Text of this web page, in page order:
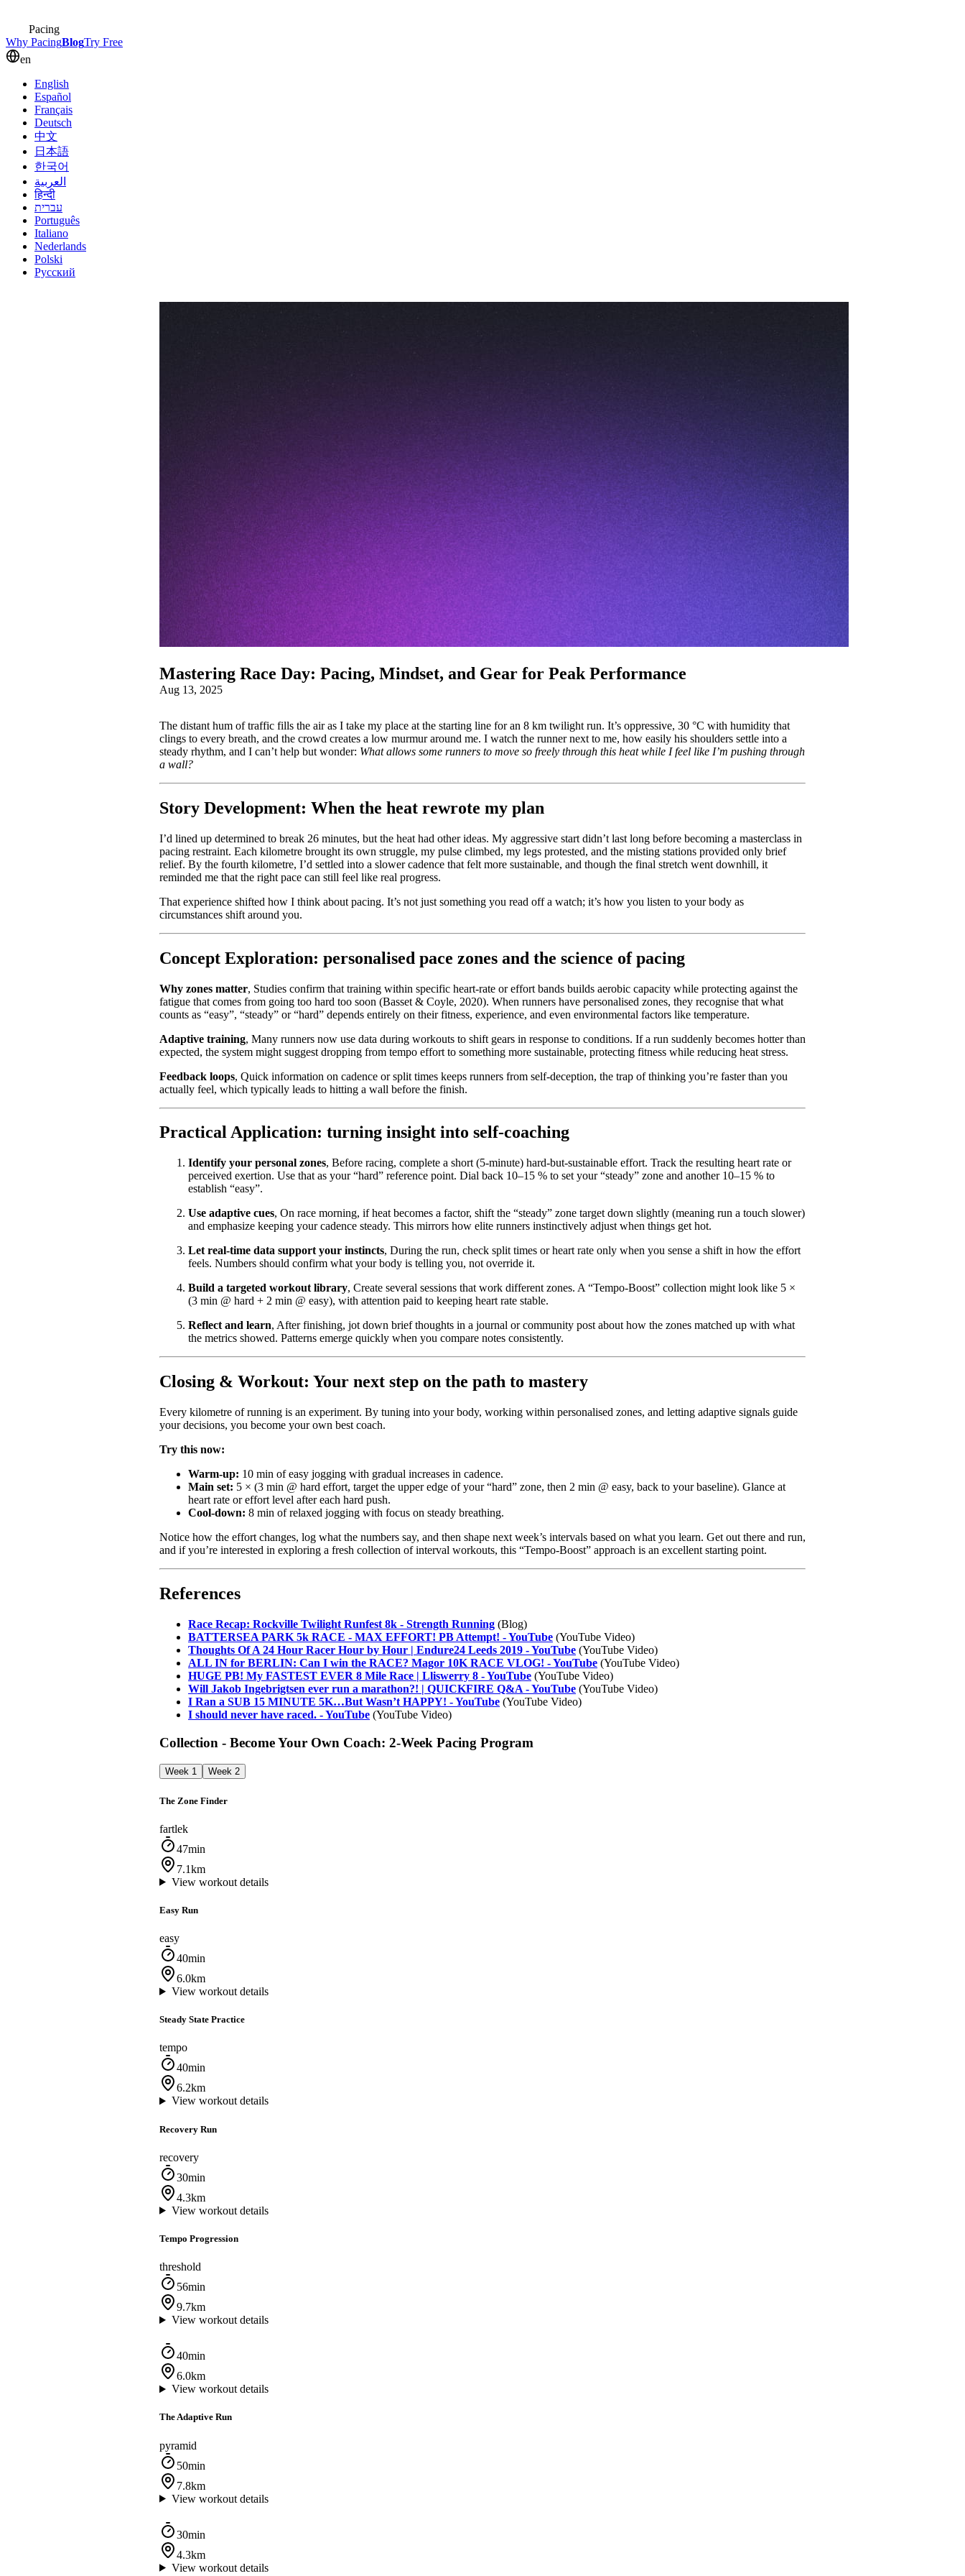
Pacing
Why PacingBlogTry Free
en
English
Español
Français
Deutsch
中文
日本語
한국어
العربية
हिन्दी
עברית
Português
Italiano
Nederlands
Polski
Русский
Mastering Race Day: Pacing, Mindset, and Gear for Peak Performance
Aug 13, 2025
The distant hum of traffic fills the air as I take my place at the starting line for an 8 km twilight run. It’s oppressive, 30 °C with humidity that
clings to every breath, and the crowd creates a low murmur around me. I watch the runner next to me, how easily his shoulders settle into a
steady rhythm, and I can’t help but wonder: What allows some runners to move so freely through this heat while I feel like I’m pushing through
a wall?
Story Development: When the heat rewrote my plan
I’d lined up determined to break 26 minutes, but the heat had other ideas. My aggressive start didn’t last long before becoming a masterclass in
pacing restraint. Each kilometre brought its own struggle, my pulse climbed, my legs protested, and the misting stations provided only brief
relief. By the fourth kilometre, I’d settled into a slower cadence that felt more sustainable, and though the final stretch went downhill, it
reminded me that the right pace can still feel like real progress.
That experience shifted how I think about pacing. It’s not just something you read off a watch; it’s how you listen to your body as
circumstances shift around you.
Concept Exploration: personalised pace zones and the science of pacing
Why zones matter, Studies confirm that training within specific heart-rate or effort bands builds aerobic capacity while protecting against the
fatigue that comes from going too hard too soon (Basset & Coyle, 2020). When runners have personalised zones, they recognise that what
counts as “easy”, “steady” or “hard” depends entirely on their fitness, experience, and even environmental factors like temperature.
Adaptive training, Many runners now use data during workouts to shift gears in response to conditions. If a run suddenly becomes hotter than
expected, the system might suggest dropping from tempo effort to something more sustainable, protecting fitness while reducing heat stress.
Feedback loops, Quick information on cadence or split times keeps runners from self-deception, the trap of thinking you’re faster than you
actually feel, which typically leads to hitting a wall before the finish.
Practical Application: turning insight into self-coaching
Identify your personal zones, Before racing, complete a short (5-minute) hard-but-sustainable effort. Track the resulting heart rate or
perceived exertion. Use that as your “hard” reference point. Dial back 10–15 % to set your “steady” zone and another 10–15 % to
establish “easy”.
Use adaptive cues, On race morning, if heat becomes a factor, shift the “steady” zone target down slightly (meaning run a touch slower)
and emphasize keeping your cadence steady. This mirrors how elite runners instinctively adjust when things get hot.
Let real-time data support your instincts, During the run, check split times or heart rate only when you sense a shift in how the effort
feels. Numbers should confirm what your body is telling you, not override it.
Build a targeted workout library, Create several sessions that work different zones. A “Tempo-Boost” collection might look like 5 ×
(3 min @ hard + 2 min @ easy), with attention paid to keeping heart rate stable.
Reflect and learn, After finishing, jot down brief thoughts in a journal or community post about how the zones matched up with what
the metrics showed. Patterns emerge quickly when you compare notes consistently.
Closing & Workout: Your next step on the path to mastery
Every kilometre of running is an experiment. By tuning into your body, working within personalised zones, and letting adaptive signals guide
your decisions, you become your own best coach.
Try this now:
Warm-up: 10 min of easy jogging with gradual increases in cadence.
Main set: 5 × (3 min @ hard effort, target the upper edge of your “hard” zone, then 2 min @ easy, back to your baseline). Glance at
heart rate or effort level after each hard push.
Cool-down: 8 min of relaxed jogging with focus on steady breathing.
Notice how the effort changes, log what the numbers say, and then shape next week’s intervals based on what you learn. Get out there and run,
and if you’re interested in exploring a fresh collection of interval workouts, this “Tempo-Boost” approach is an excellent starting point.
References
Race Recap: Rockville Twilight Runfest 8k - Strength Running (Blog)
BATTERSEA PARK 5k RACE - MAX EFFORT! PB Attempt! - YouTube (YouTube Video)
Thoughts Of A 24 Hour Racer Hour by Hour | Endure24 Leeds 2019 - YouTube (YouTube Video)
ALL IN for BERLIN: Can I win the RACE? Magor 10K RACE VLOG! - YouTube (YouTube Video)
HUGE PB! My FASTEST EVER 8 Mile Race | Lliswerry 8 - YouTube (YouTube Video)
Will Jakob Ingebrigtsen ever run a marathon?! | QUICKFIRE Q&A - YouTube (YouTube Video)
I Ran a SUB 15 MINUTE 5K…But Wasn’t HAPPY! - YouTube (YouTube Video)
I should never have raced. - YouTube (YouTube Video)
Collection - Become Your Own Coach: 2-Week Pacing Program
Week 1 Week 2
The Zone Finder
fartlek
47min
7.1km
View workout details
Easy Run
easy
40min
6.0km
View workout details
Steady State Practice
tempo
40min
6.2km
View workout details
Recovery Run
recovery
30min
4.3km
View workout details
Tempo Progression
threshold
56min
9.7km
View workout details
40min
6.0km
View workout details
The Adaptive Run
pyramid
50min
7.8km
View workout details
30min
4.3km
View workout details